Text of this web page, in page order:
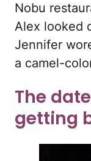
Nobu
Alex looked
Jennifer
a camel-
The
getting